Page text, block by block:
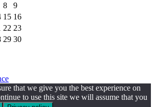
8
9
15 16
22 23
29 30
that we give you the best experience on
to use this site we will assume that you